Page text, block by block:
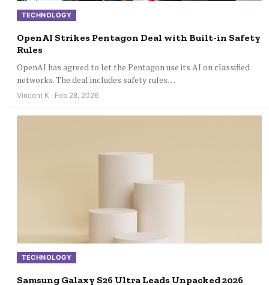
TECHNOLOGY
OpenAI Strikes Pentagon Deal with Built-in Safety
Rules
OpenAI has agreed to let the Pentagon use its AI on classified
networks. The deal includes safety rules…
Vincent K · Feb 28, 2026
TECHNOLOGY
Samsung Galaxy S26 Ultra Leads Unpacked 2026